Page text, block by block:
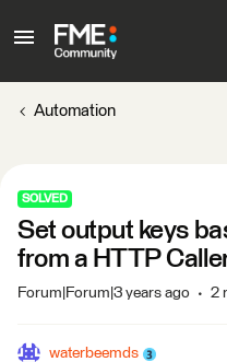
Automation
SOLVED
Set output keys
from a HTTP
Forum|Forum|3 years ago 2
waterbeemds